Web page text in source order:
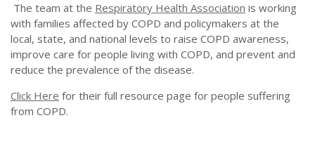
The team at the Respiratory Health Association is working
with families affected by COPD and policymakers at the
local, state, and national levels to raise COPD awareness,
improve care for people living with COPD, and prevent and
reduce the prevalence of the disease.
Click Here for their full resource page for people suffering
from COPD.